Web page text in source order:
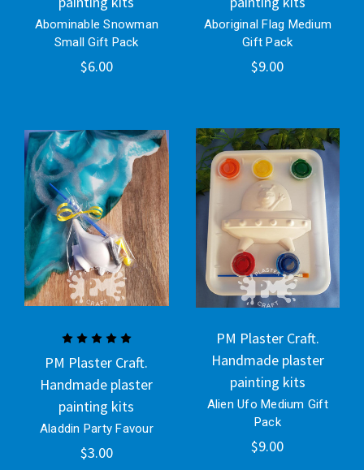
Abominable Snowman
Small Gift Pack
$6.00
Aboriginal Flag Medium
Gift Pack
$9.00
PM Plaster Craft.
Handmade plaster
painting kits
Aladdin Party Favour
$3.00
PM Plaster Craft.
Handmade plaster
painting kits
Alien Ufo Medium Gift
Pack
$9.00